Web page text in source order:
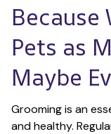
Because
Pets as
Maybe
Grooming is an
and healthy.